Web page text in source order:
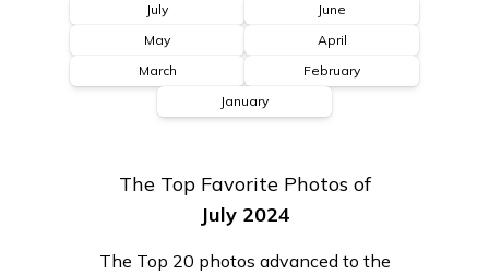
July
June
May
April
March
February
January
The Top Favorite Photos of
July 2024
The Top 20 photos advanced to the